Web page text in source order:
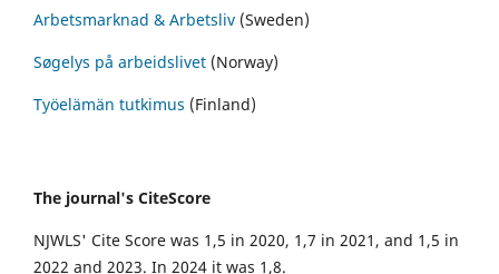
Arbetsmarknad & Arbetsliv (Sweden)
Søgelys på arbeidslivet (Norway)
Työelämän tutkimus (Finland)
The journal's CiteScore
NJWLS' Cite Score was 1,5 in 2020, 1,7 in 2021, and 1,5 in
2022 and 2023. In 2024 it was 1,8.